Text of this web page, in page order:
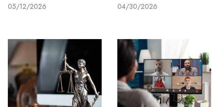
05/12/2026 04/30/2026